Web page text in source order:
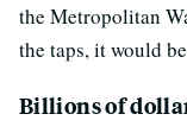
the Metropolitan
the taps, it would
Billions of